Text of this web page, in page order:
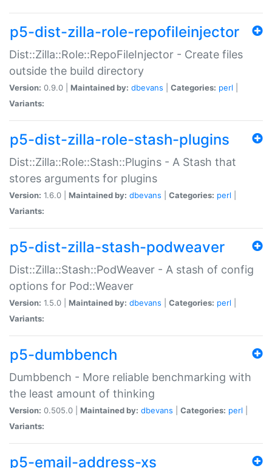
p5-dist-zilla-role-repofileinjector
Dist::Zilla::Role::RepoFileInjector - Create files
outside the build directory
Version: 0.9.0 | Maintained by: dbevans Categories: perl
Variants:
p5-dist-zilla-role-stash-plugins
Dist::Zilla::Role::Stash::Plugins - A Stash that
stores arguments for plugins
Version: 1.6.0 | Maintained by: dbevans Categories: perl
Variants:
p5-dist-zilla-stash-podweaver
Dist::Zilla::Stash::PodWeaver - A stash of config
options for Pod::Weaver
Version: 1.5.0 | Maintained by: dbevans Categories: perl
Variants:
p5-dumbbench
Dumbbench - More reliable benchmarking with
the least amount of thinking
Version: 0.505.0 | Maintained by: dbevans Categories: perl
Variants:
p5-email-address-xs